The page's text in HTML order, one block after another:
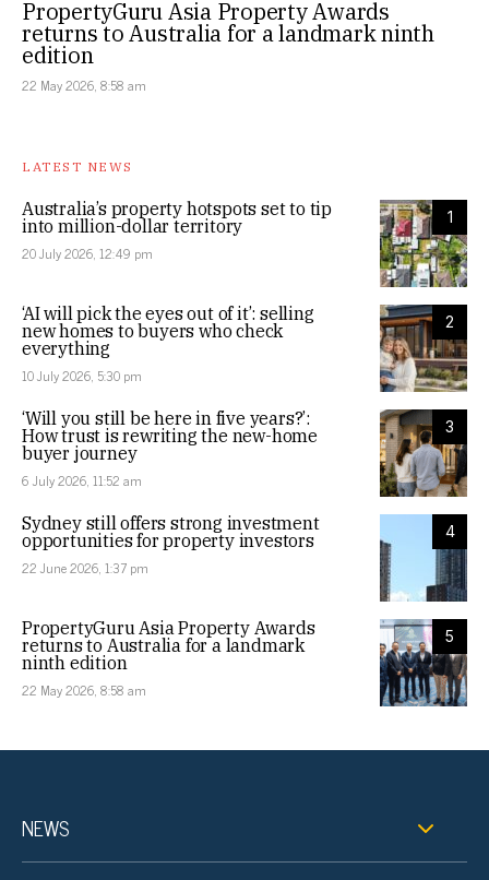
PropertyGuru Asia Property Awards
returns to Australia for a landmark ninth
edition
22 May 2026, 8:58 am
LATEST NEWS
1
Australia’s property hotspots set to tip
into million-dollar territory
20 July 2026, 12:49 pm
2
‘AI will pick the eyes out of it’: selling
new homes to buyers who check
everything
10 July 2026, 5:30 pm
3
‘Will you still be here in five years?’:
How trust is rewriting the new-home
buyer journey
6 July 2026, 11:52 am
4
Sydney still offers strong investment
opportunities for property investors
22 June 2026, 1:37 pm
5
PropertyGuru Asia Property Awards
returns to Australia for a landmark
ninth edition
22 May 2026, 8:58 am
NEWS